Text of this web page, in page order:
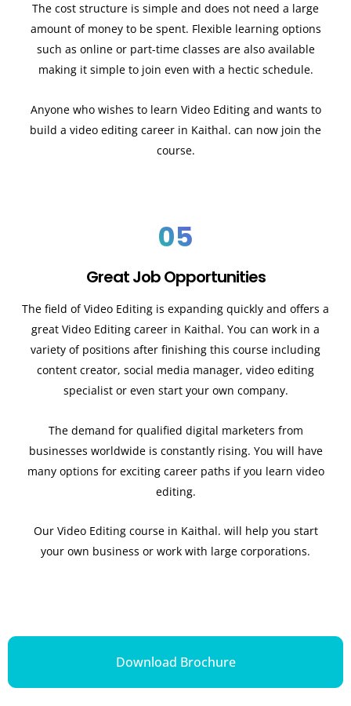
The cost structure is simple and does not need a large
amount of money to be spent. Flexible learning options
such as online or part-time classes are also available
making it simple to join even with a hectic schedule.
Anyone who wishes to learn Video Editing and wants to
build a video editing career in Kaithal. can now join the
course.
05
Great Job Opportunities
The field of Video Editing is expanding quickly and offers a
great Video Editing career in Kaithal. You can work in a
variety of positions after finishing this course including
content creator, social media manager, video editing
specialist or even start your own company.
The demand for qualified digital marketers from
businesses worldwide is constantly rising. You will have
many options for exciting career paths if you learn video
editing.
Our Video Editing course in Kaithal. will help you start
your own business or work with large corporations.
Download Brochure